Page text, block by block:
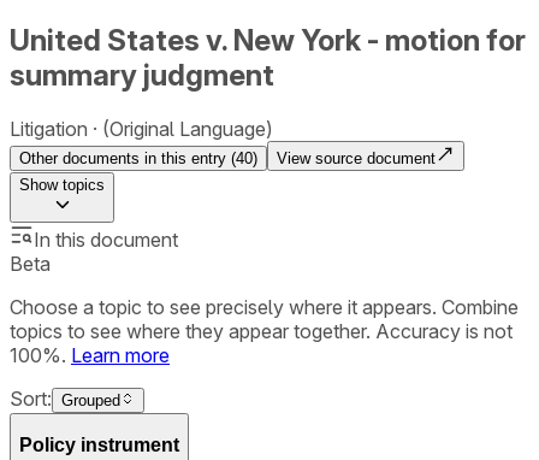
United States v. New York - motion for
summary judgment
Litigation (Original Language)
Other documents in this entry (40)
View source document
Showtopics
In this document
Beta
Choose a topic to see precisely where it appears. Combine
topics to see where they appear together. Accuracy is not
100%. Learn more
Sort: Grouped
Policy instrument